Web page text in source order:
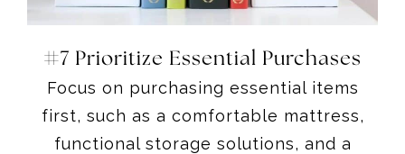
#7 Prioritize Essential Purchases
Focus on purchasing essential items
first, such as a comfortable mattress,
functional storage solutions, and a